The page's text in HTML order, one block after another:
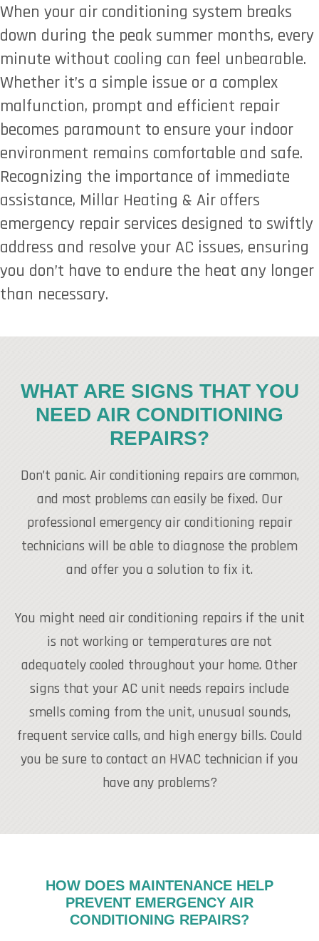
When your air conditioning system breaks
down during the peak summer months, every
minute without cooling can feel unbearable.
Whether it’s a simple issue or a complex
malfunction, prompt and efficient repair
becomes paramount to ensure your indoor
environment remains comfortable and safe.
Recognizing the importance of immediate
assistance, Millar Heating & Air offers
emergency repair services designed to swiftly
address and resolve your AC issues, ensuring
you don’t have to endure the heat any longer
than necessary.
WHAT ARE SIGNS THAT YOU
NEED AIR CONDITIONING
REPAIRS?
Don’t panic. Air conditioning repairs are common,
and most problems can easily be fixed. Our
professional emergency air conditioning repair
technicians will be able to diagnose the problem
and offer you a solution to fix it.
You might need air conditioning repairs if the unit
is not working or temperatures are not
adequately cooled throughout your home. Other
signs that your AC unit needs repairs include
smells coming from the unit, unusual sounds,
frequent service calls, and high energy bills. Could
you be sure to contact an HVAC technician if you
have any problems?
HOW DOES MAINTENANCE HELP
PREVENT EMERGENCY AIR
CONDITIONING REPAIRS?